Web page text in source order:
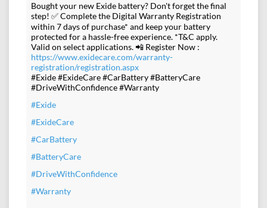
Bought your new Exide battery? Don't forget the final
step! ✅ Complete the Digital Warranty Registration
within 7 days of purchase* and keep your battery
protected for a hassle-free experience. *T&C apply.
Valid on select applications. 📲 Register Now :
https://www.exidecare.com/warranty-
registration/registration.aspx
#Exide #ExideCare #CarBattery #BatteryCare
#DriveWithConfidence #Warranty
#Exide
#ExideCare
#CarBattery
#BatteryCare
#DriveWithConfidence
#Warranty